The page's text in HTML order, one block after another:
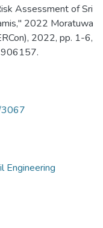
Assessment of Sri
2022 Moratuwa
2022, pp. 1-6,
Engineering